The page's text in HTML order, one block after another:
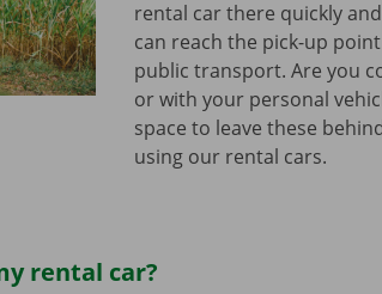
rental car there quickly
can reach the pick-up
public transport. Are you
or with your personal
space to leave these
using our rental cars.
rental car?